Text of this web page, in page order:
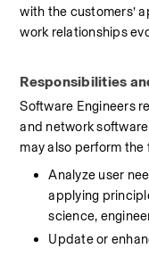
with the customers’
work relationships
Responsibilities
Software Engineers
and network
may also perform
Analyze user
applying
science,
Update or